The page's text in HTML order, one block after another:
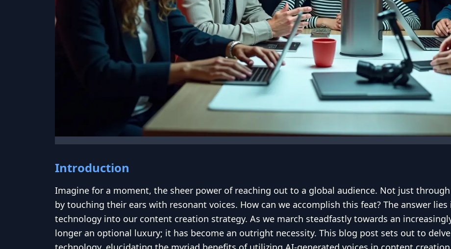
Introduction
Imagine for a moment, the sheer power of reaching out to a global audience. Not just
by touching their ears with resonant voices. How can we accomplish this feat? The answer
technology into our content creation strategy. As we march steadfastly towards an
longer an optional luxury; it has become an outright necessity. This blog post sets out to